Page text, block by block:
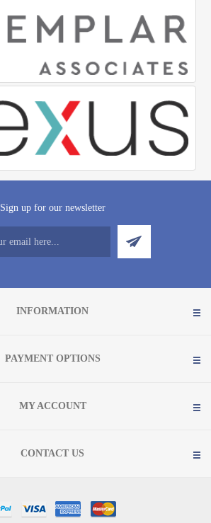
Sign up for our newsletter
INFORMATION
PAYMENT OPTIONS
MY ACCOUNT
CONTACT US